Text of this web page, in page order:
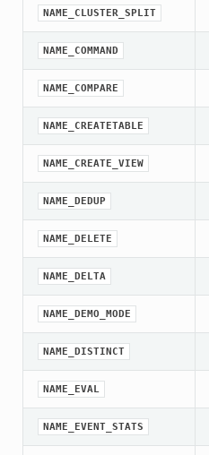
NAME_CLUSTER_SPLIT
NAME_COMMAND
NAME_COMPARE
NAME_CREATETABLE
NAME_CREATE_VIEW
NAME_DEDUP
NAME_DELETE
NAME_DELTA
NAME_DEMO_MODE
NAME_DISTINCT
NAME_EVAL
NAME_EVENT_STATS